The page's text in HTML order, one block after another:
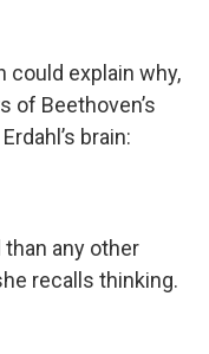
could explain why,
of Beethoven’s
brain:
any other
recalls thinking.